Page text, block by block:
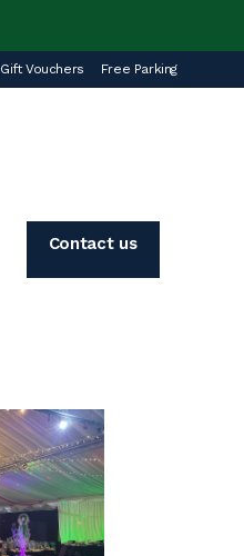
Gift Vouchers Free Parking
Contact us